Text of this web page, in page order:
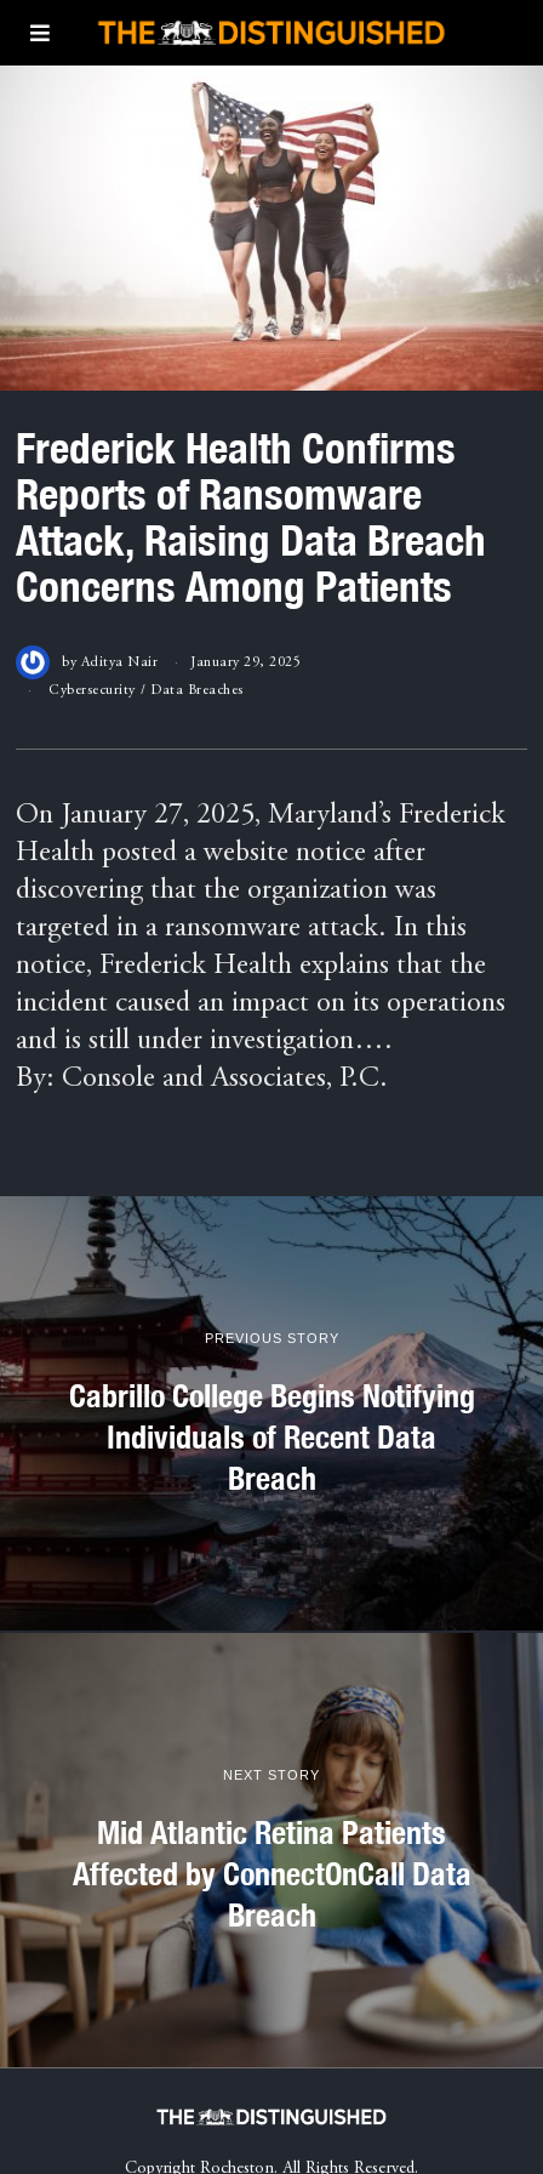
Frederick Health Confirms
Reports of Ransomware
Attack, Raising Data Breach
Concerns Among Patients
by Aditya Nair
January 29, 2025
Cybersecurity / Data Breaches
On January 27, 2025, Maryland’s Frederick
Health posted a website notice after
discovering that the organization was
targeted in a ransomware attack. In this
notice, Frederick Health explains that the
incident caused an impact on its operations
and is still under investigation….
By: Console and Associates, P.C.
PREVIOUS STORY
Cabrillo College Begins Notifying
Individuals of Recent Data
Breach
NEXT STORY
Mid Atlantic Retina Patients
Affected by ConnectOnCall Data
Breach
Copyright Rocheston. All Rights Reserved.